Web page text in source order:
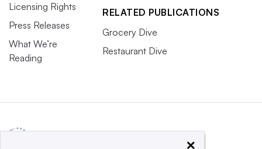
Licensing Rights
Press Releases
What We’re
Reading
RELATED PUBLICATIONS
Grocery Dive
Restaurant Dive
×